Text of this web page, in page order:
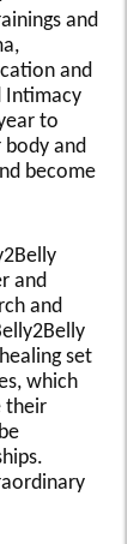
and
and
Intimacy
to
and
become
and
and
set
which
their